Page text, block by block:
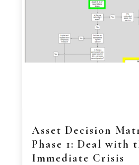
Asset Decision
Phase 1: Deal with
Immediate Crisis